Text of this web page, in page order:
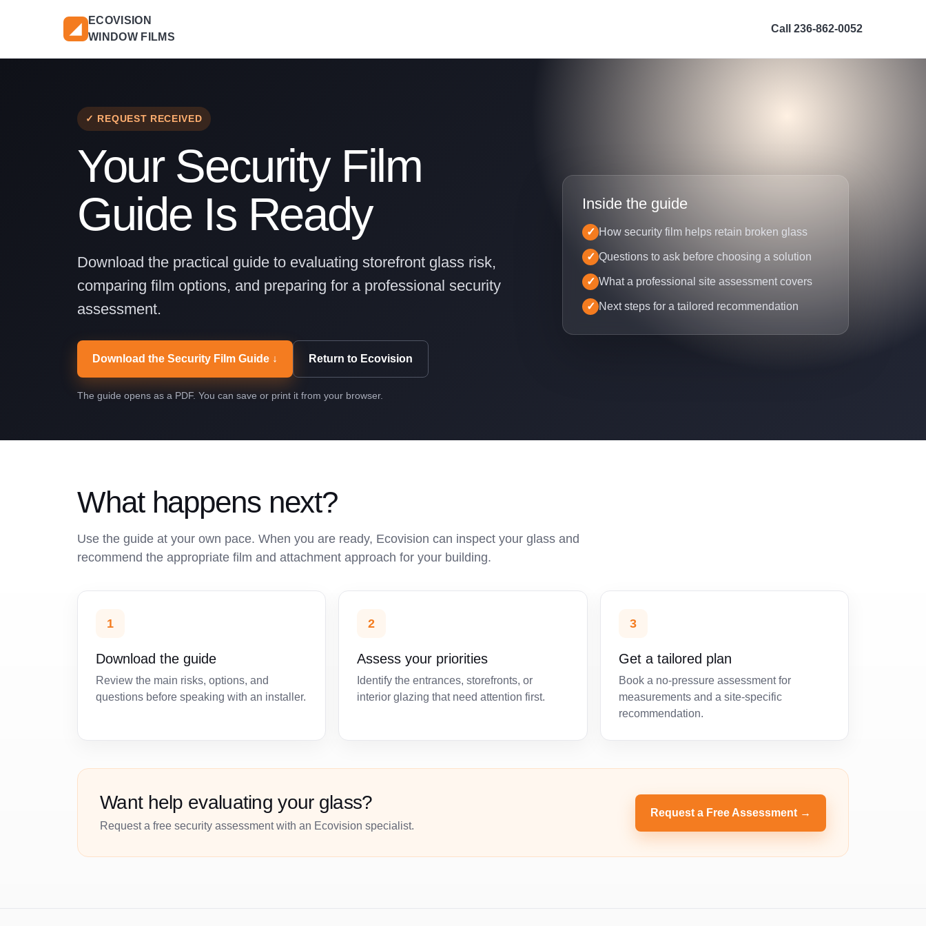
◢
ECOVISION
WINDOW FILMS
Call 236-862-0052
✓ REQUEST RECEIVED
Your Security Film
Guide Is Ready
Download the practical guide to evaluating storefront glass risk,
comparing film options, and preparing for a professional security
assessment.
Download the Security Film Guide ↓ Return to Ecovision
The guide opens as a PDF. You can save or print it from your browser.
Inside the guide
How security film helps retain broken glass
Questions to ask before choosing a solution
What a professional site assessment covers
Next steps for a tailored recommendation
What happens next?
Use the guide at your own pace. When you are ready, Ecovision can inspect your glass and
recommend the appropriate film and attachment approach for your building.
1
Download the guide
Review the main risks, options, and
questions before speaking with an installer.
2
Assess your priorities
Identify the entrances, storefronts, or
interior glazing that need attention first.
3
Get a tailored plan
Book a no-pressure assessment for
measurements and a site-specific
recommendation.
Want help evaluating your glass?
Request a free security assessment with an Ecovision specialist.
Request a Free Assessment →